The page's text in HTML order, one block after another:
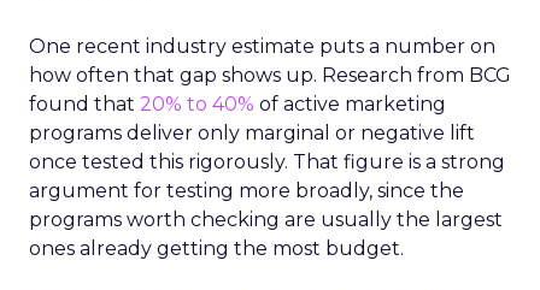
One recent industry estimate puts a number on
how often that gap shows up. Research from BCG
found that 20% to 40% of active marketing
programs deliver only marginal or negative lift
once tested this rigorously. That figure is a strong
argument for testing more broadly, since the
programs worth checking are usually the largest
ones already getting the most budget.